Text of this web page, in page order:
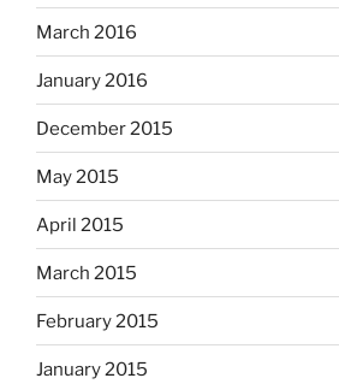
March 2016
January 2016
December 2015
May 2015
April 2015
March 2015
February 2015
January 2015